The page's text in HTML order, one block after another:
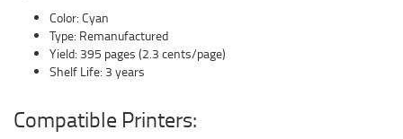
Color: Cyan
Type: Remanufactured
Yield: 395 pages (2.3 cents/page)
Shelf Life: 3 years
Compatible Printers: